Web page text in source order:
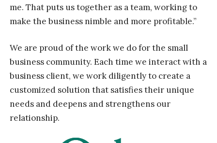
me. That puts us together as a team, working to
make the business nimble and more profitable.”
We are proud of the work we do for the small
business community. Each time we interact with a
business client, we work diligently to create a
customized solution that satisfies their unique
needs and deepens and strengthens our
relationship.